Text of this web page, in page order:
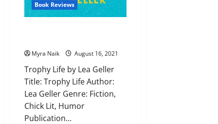
Book Reviews
Myra Naik August 16, 2021
Trophy Life by Lea Geller
Title: Trophy Life Author:
Lea Geller Genre: Fiction,
Chick Lit, Humor
Publication...